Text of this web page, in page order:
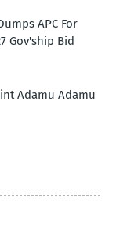
APC For
Gov'ship Bid
Adamu Adamu